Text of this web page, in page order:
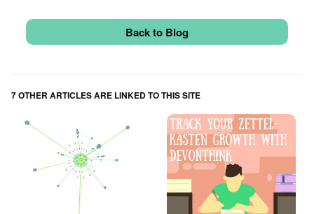
Back to Blog
7 OTHER ARTICLES ARE LINKED TO THIS SITE